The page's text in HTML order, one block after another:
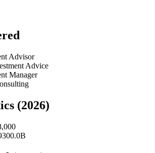
Advisor
Advice
Manager
(2026)